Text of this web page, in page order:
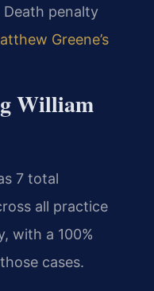
Death penalty
Greene’s
William
7 total
all practice
with a 100%
cases.